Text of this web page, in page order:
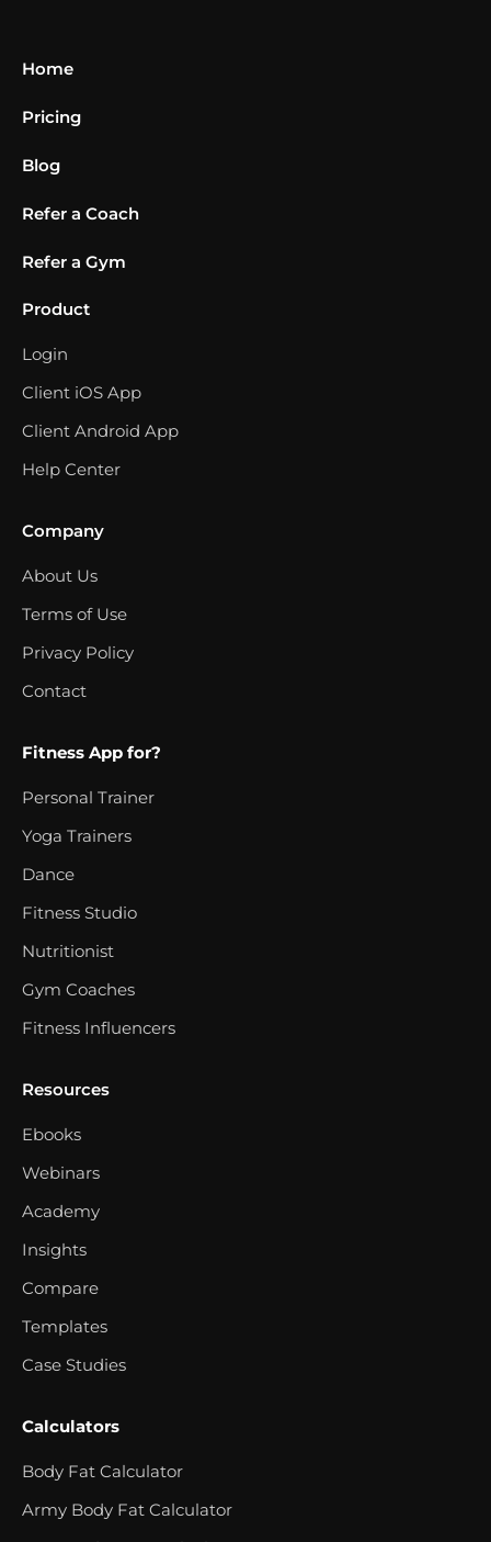
Home
Pricing
Blog
Refer a Coach
Refer a Gym
Product
Login
Client iOS App
Client Android App
Help Center
Company
About Us
Terms of Use
Privacy Policy
Contact
Fitness App for?
Personal Trainer
Yoga Trainers
Dance
Fitness Studio
Nutritionist
Gym Coaches
Fitness Influencers
Resources
Ebooks
Webinars
Academy
Insights
Compare
Templates
Case Studies
Calculators
Body Fat Calculator
Army Body Fat Calculator